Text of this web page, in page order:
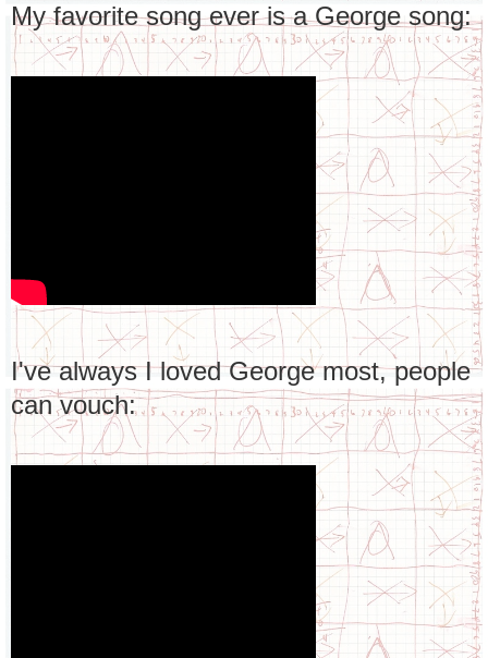
My favorite song ever is a George song:
I've always I loved George most, people
can vouch: